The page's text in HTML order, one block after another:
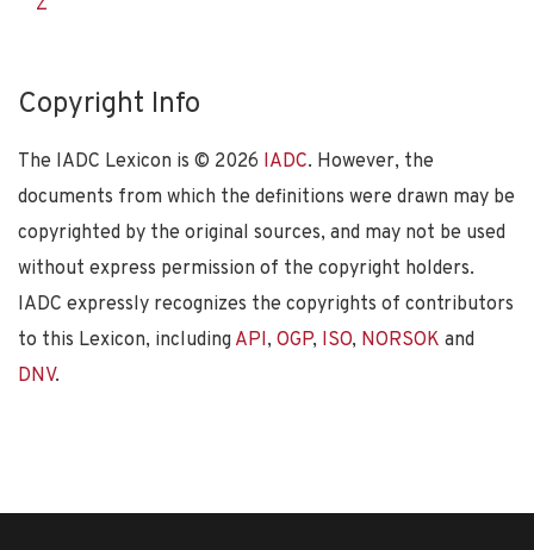
Copyright Info
The IADC Lexicon is © 2026 IADC. However, the
documents from which the definitions were drawn may be
copyrighted by the original sources, and may not be used
without express permission of the copyright holders.
IADC expressly recognizes the copyrights of contributors
to this Lexicon, including API, OGP, ISO, NORSOK and
DNV.